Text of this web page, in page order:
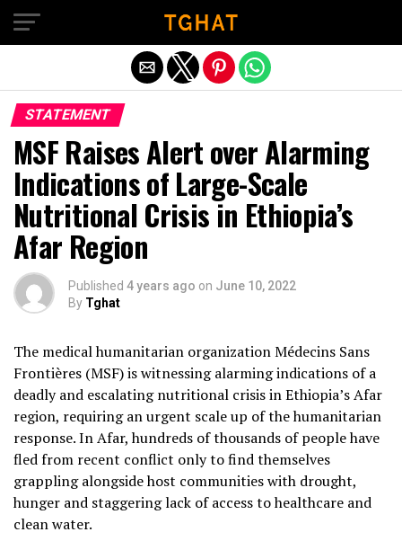
STATEMENT
MSF Raises Alert over Alarming
Indications of Large-Scale
Nutritional Crisis in Ethiopia’s
Afar Region
Published 4 years ago on June 10, 2022
By Tghat
The medical humanitarian organization Médecins Sans
Frontières (MSF) is witnessing alarming indications of a
deadly and escalating nutritional crisis in Ethiopia’s Afar
region, requiring an urgent scale up of the humanitarian
response. In Afar, hundreds of thousands of people have
fled from recent conflict only to find themselves
grappling alongside host communities with drought,
hunger and staggering lack of access to healthcare and
clean water.
Exit mobile version